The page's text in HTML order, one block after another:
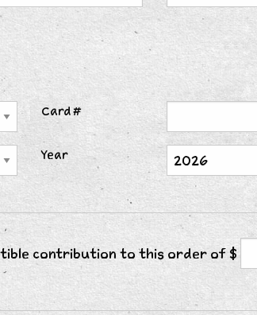
Card #
Year
contribution to this order of $